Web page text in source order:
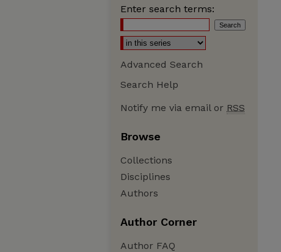
Enter search terms:
Advanced Search
Search Help
Notify me via email or RSS
Browse
Collections
Disciplines
Authors
Author Corner
Author FAQ